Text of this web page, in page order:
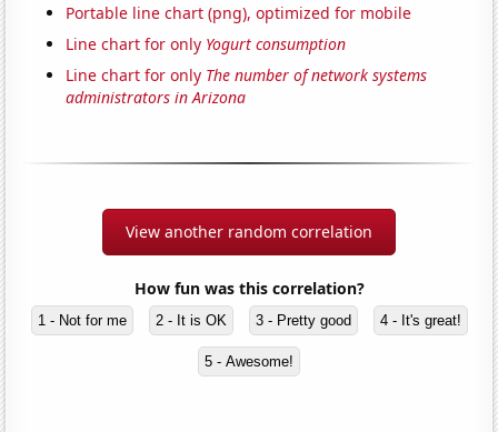
Portable line chart (png), optimized for mobile
Line chart for only Yogurt consumption
Line chart for only The number of network systems
administrators in Arizona
View another random correlation
How fun was this correlation?
1 - Not for me 2 - It is OK 3 - Pretty good 4 - It's great!
5 - Awesome!